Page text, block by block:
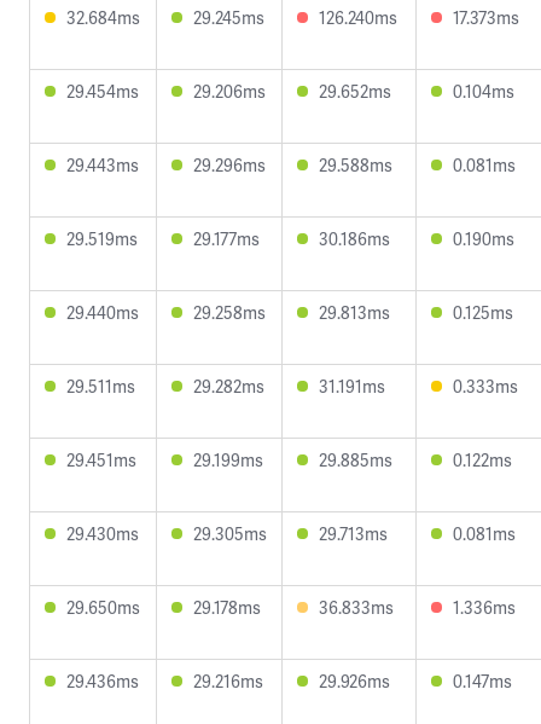
32.684ms 29.245ms 126.240ms 17.373ms
29.454ms 29.206ms 29.652ms 0.104ms
29.443ms 29.296ms 29.588ms 0.081ms
29.519ms 29.177ms 30.186ms 0.190ms
29.440ms 29.258ms 29.813ms 0.125ms
29.511ms 29.282ms 31.191ms 0.333ms
29.451ms 29.199ms 29.885ms 0.122ms
29.430ms 29.305ms 29.713ms 0.081ms
29.650ms 29.178ms 36.833ms 1.336ms
29.436ms 29.216ms 29.926ms 0.147ms